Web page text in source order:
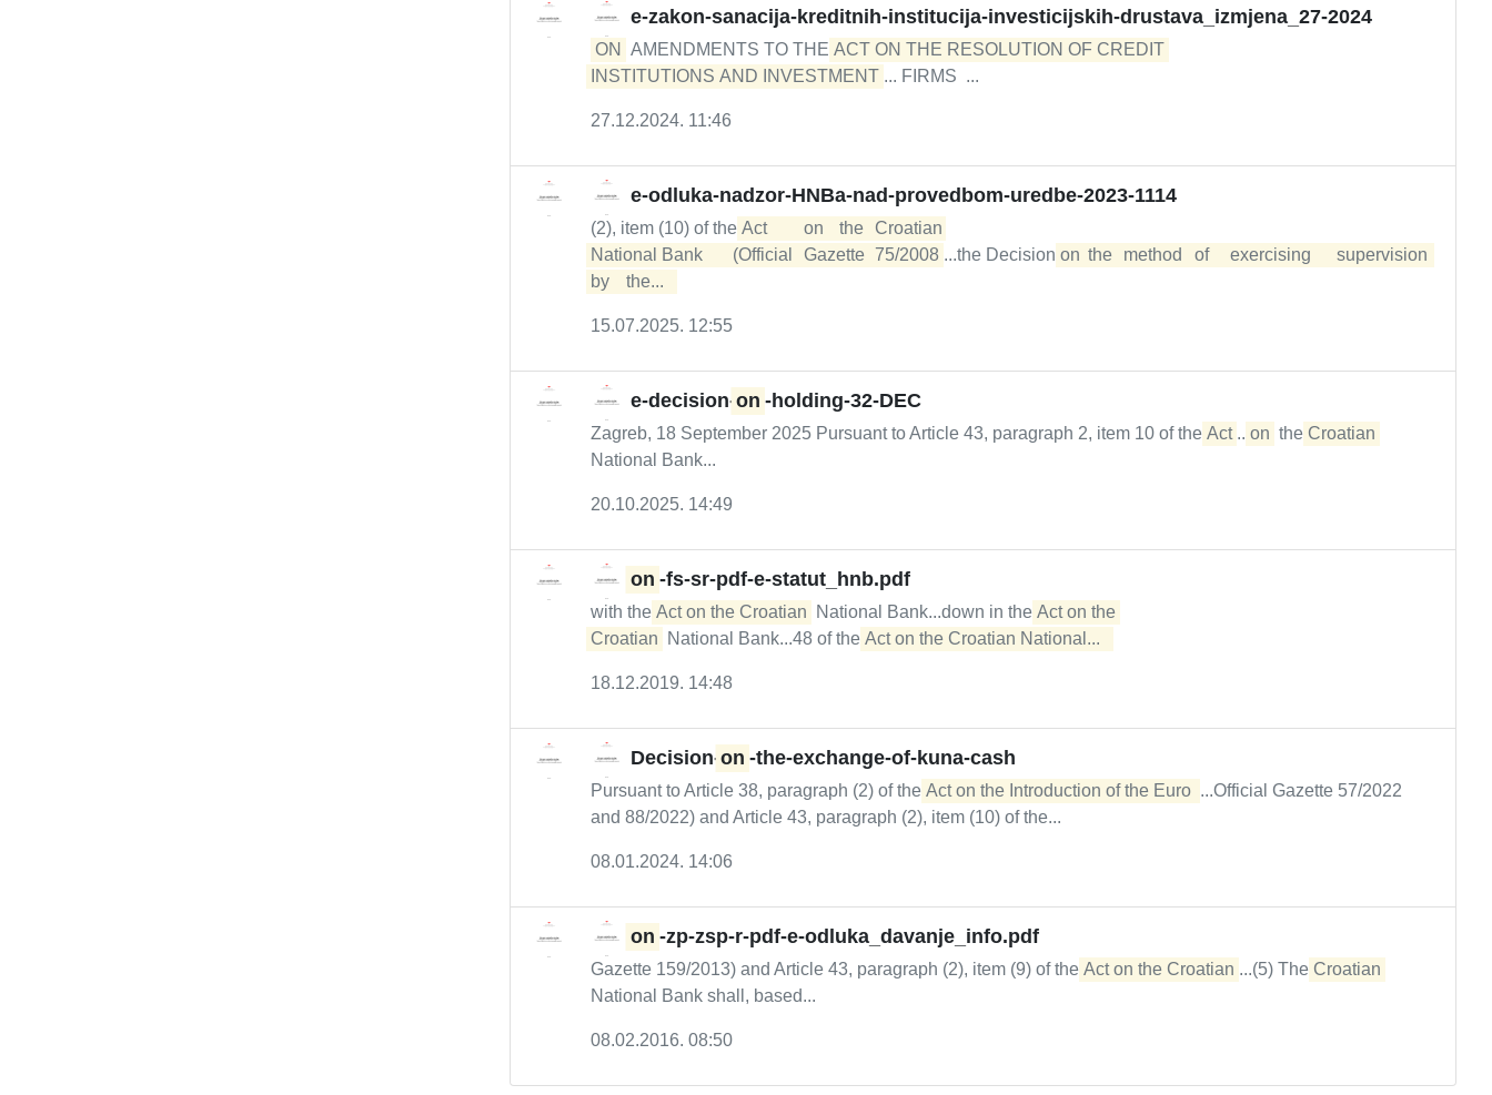
e-zakon-sanacija-kreditnih-institucija-investicijskih-drustava_izmjena_27-2024
ON AMENDMENTS TO THE ACT ON THE RESOLUTION OF CREDIT
INSTITUTIONS AND INVESTMENT ... FIRMS ...
27.12.2024. 11:46
e-odluka-nadzor-HNBa-nad-provedbom-uredbe-2023-1114
(2), item (10) of the Act	on	the	Croatian
National	Bank	(Official	Gazette	75/2008 ...the Decision on	the	method	of	exercising	supervision
by	the...
15.07.2025. 12:55
e-decision- on -holding-32-DEC
Zagreb, 18 September 2025 Pursuant to Article 43, paragraph 2, item 10 of the Act ... on the Croatian
National Bank...
20.10.2025. 14:49
on -fs-sr-pdf-e-statut_hnb.pdf
with the Act on the Croatian National Bank...down in the Act on the
Croatian
National Bank...48 of the Act on the Croatian National...
18.12.2019. 14:48
Decision- on -the-exchange-of-kuna-cash
Pursuant to Article 38, paragraph (2) of the Act on the Introduction of the Euro ...Official Gazette 57/2022
and 88/2022) and Article 43, paragraph (2), item (10) of the...
08.01.2024. 14:06
on -zp-zsp-r-pdf-e-odluka_davanje_info.pdf
Gazette 159/2013) and Article 43, paragraph (2), item (9) of the Act on the Croatian ...(5) The Croatian
National Bank shall, based...
08.02.2016. 08:50